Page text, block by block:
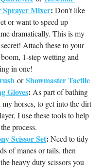
Sprayer Mixer: Don't like
or want to speed up
dramatically. This is my
Attach these to your
1-step wetting and
in one!
or Showmaster Tactile
Gloves: As part of bathing
horses, to get into the dirt
I use these tools to help
process.
Scissor Set: Need to tidy
of manes or tails, then
heavy duty scissors you